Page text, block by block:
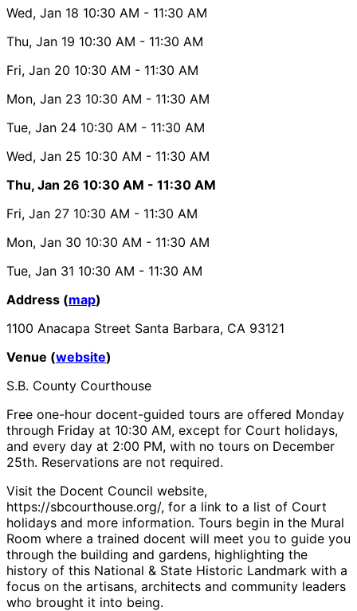
Wed, Jan 18 10:30 AM - 11:30 AM
Thu, Jan 19 10:30 AM - 11:30 AM
Fri, Jan 20 10:30 AM - 11:30 AM
Mon, Jan 23 10:30 AM - 11:30 AM
Tue, Jan 24 10:30 AM - 11:30 AM
Wed, Jan 25 10:30 AM - 11:30 AM
Thu, Jan 26 10:30 AM - 11:30 AM
Fri, Jan 27 10:30 AM - 11:30 AM
Mon, Jan 30 10:30 AM - 11:30 AM
Tue, Jan 31 10:30 AM - 11:30 AM
Address (map)
1100 Anacapa Street Santa Barbara, CA 93121
Venue (website)
S.B. County Courthouse
Free one-hour docent-guided tours are offered Monday
through Friday at 10:30 AM, except for Court holidays,
and every day at 2:00 PM, with no tours on December
25th. Reservations are not required.
Visit the Docent Council website,
https://sbcourthouse.org/, for a link to a list of Court
holidays and more information. Tours begin in the Mural
Room where a trained docent will meet you to guide you
through the building and gardens, highlighting the
history of this National & State Historic Landmark with a
focus on the artisans, architects and community leaders
who brought it into being.